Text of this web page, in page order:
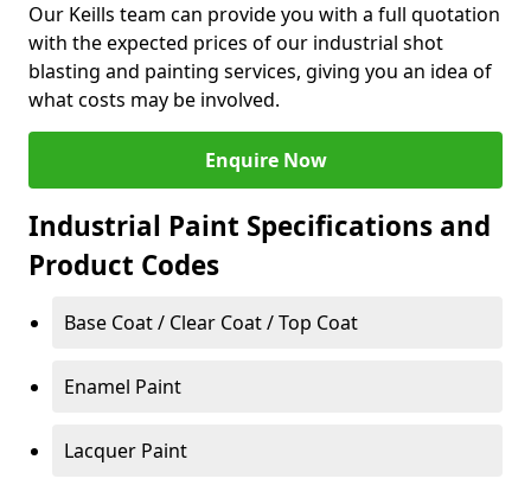
Our Keills team can provide you with a full quotation
with the expected prices of our industrial shot
blasting and painting services, giving you an idea of
what costs may be involved.
Enquire Now
Industrial Paint Specifications and
Product Codes
Base Coat / Clear Coat / Top Coat
Enamel Paint
Lacquer Paint